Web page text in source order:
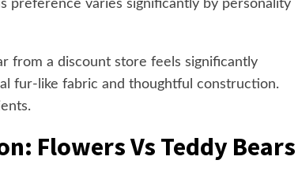
preference varies significantly by personality
from a discount store feels significantly
fur-like fabric and thoughtful construction.
Flowers Vs Teddy Bears